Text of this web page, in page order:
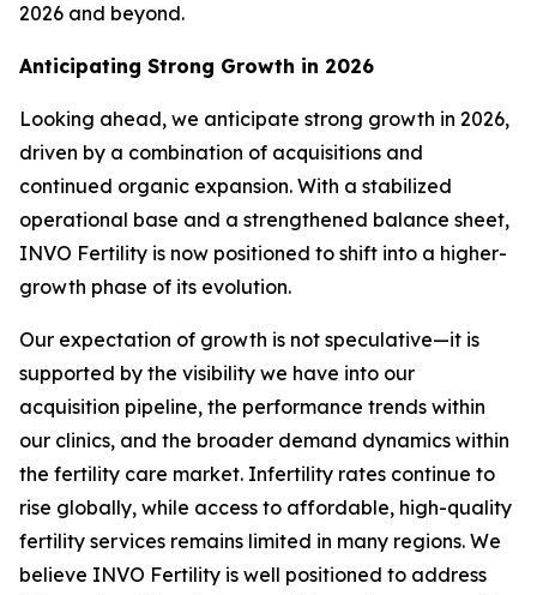
2026 and beyond.
Anticipating Strong Growth in 2026
Looking ahead, we anticipate strong growth in 2026,
driven by a combination of acquisitions and
continued organic expansion. With a stabilized
operational base and a strengthened balance sheet,
INVO Fertility is now positioned to shift into a higher-
growth phase of its evolution.
Our expectation of growth is not speculative—it is
supported by the visibility we have into our
acquisition pipeline, the performance trends within
our clinics, and the broader demand dynamics within
the fertility care market. Infertility rates continue to
rise globally, while access to affordable, high-quality
fertility services remains limited in many regions. We
believe INVO Fertility is well positioned to address